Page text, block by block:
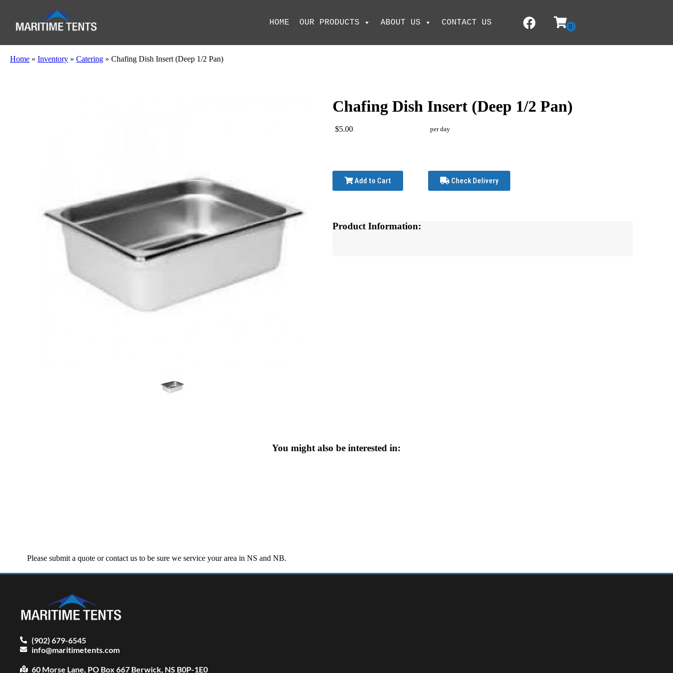
HOME OUR PRODUCTS ABOUT US CONTACT US
Home » Inventory » Catering » Chafing Dish Insert (Deep 1/2 Pan)
Chafing Dish Insert (Deep 1/2 Pan)
$5.00 per day
Add to Cart Check Delivery
Product Information:
You might also be interested in:
Please submit a quote or contact us to be sure we service your area in NS and NB.
(902) 679-6545
info@maritimetents.com
60 Morse Lane, PO Box 667 Berwick, NS B0P-1E0